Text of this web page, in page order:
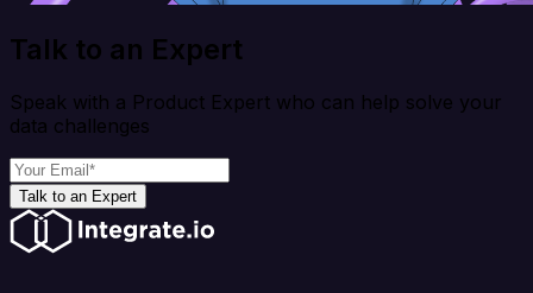
Talk to an Expert
Speak with a Product Expert who can help solve your
data challenges
Talk to an Expert